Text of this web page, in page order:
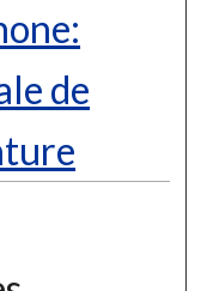
de